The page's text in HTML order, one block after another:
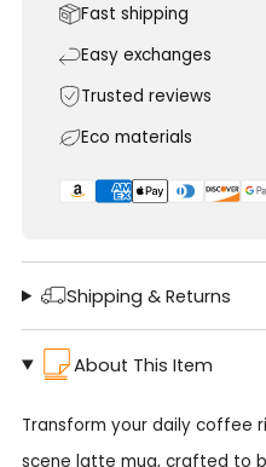
Fast shipping
Easy exchanges
Trusted reviews
Eco materials
Shipping & Returns
About This Item
Transform your daily coffee
scene latte mug, crafted to